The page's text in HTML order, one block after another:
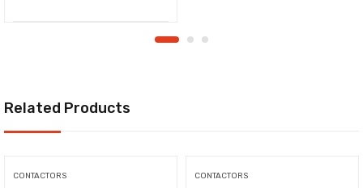
Related Products
CONTACTORS CONTACTORS